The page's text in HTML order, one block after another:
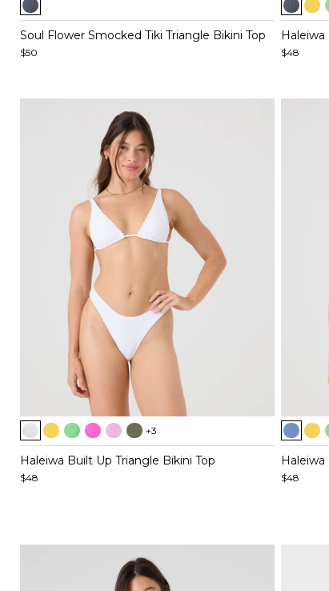
1
of
5
Soul Flower Smocked Tiki Triangle Bikini Top
$50
1
of
5
Haleiwa
$48
Item
1
of
5
+3
Haleiwa Built Up Triangle Bikini Top
$48
Item
1
of
5
Haleiwa
$48